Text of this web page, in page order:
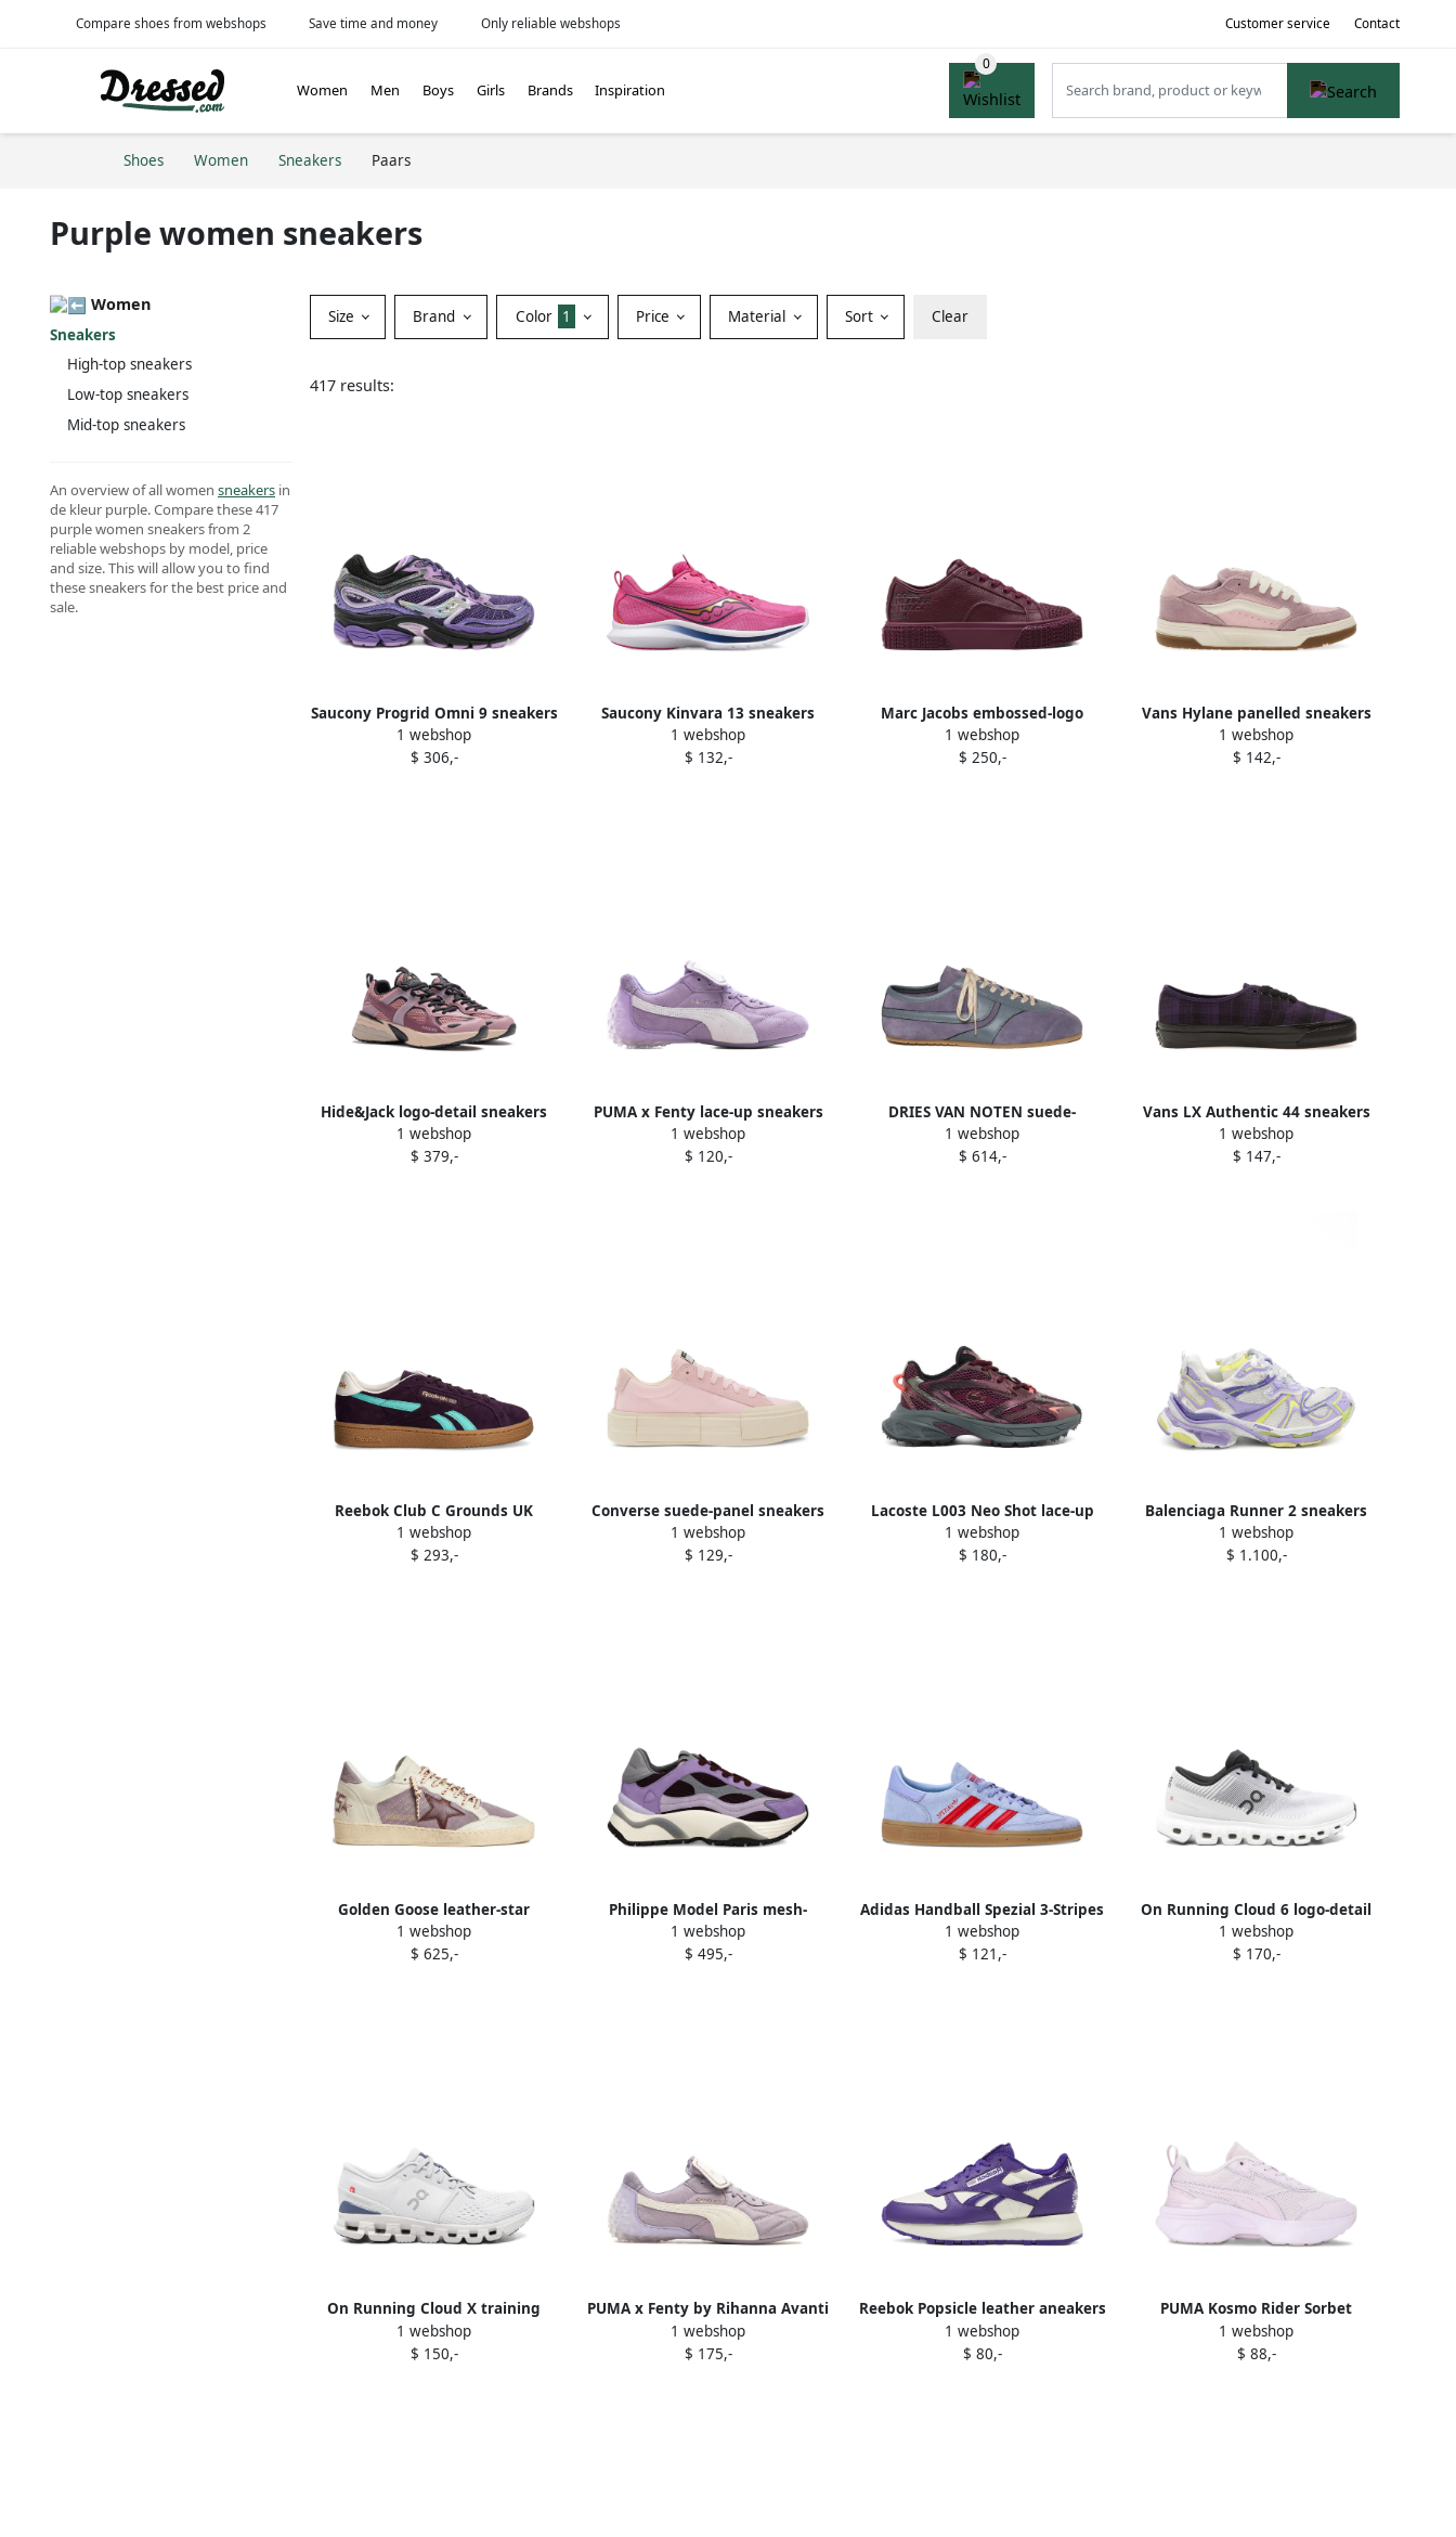
Compare shoes from webshops Save time and money Only reliable webshops Customer service Contact
Women Men Boys Girls Brands Inspiration
Shoes Women Sneakers Paars
Purple women sneakers
Women
Sneakers
High-top sneakers
Low-top sneakers
Mid-top sneakers
An overview of all women sneakers in
de kleur purple. Compare these 417
purple women sneakers from 2
reliable webshops by model, price
and size. This will allow you to find
these sneakers for the best price and
sale.
Size Brand Color 1 Price Material Sort Clear
417 results:
Saucony Progrid Omni 9 sneakers
Purple
1 webshop
$ 306,-
Saucony Kinvara 13 sneakers
Purple
1 webshop
$ 132,-
Marc Jacobs embossed-logo
platform sneakers Purple
1 webshop
$ 250,-
Vans Hylane panelled sneakers
Purple
1 webshop
$ 142,-
Hide&Jack logo-detail sneakers
Purple
1 webshop
$ 379,-
PUMA x Fenty lace-up sneakers
Purple
1 webshop
$ 120,-
DRIES VAN NOTEN suede-
panelled sneakers Purple
1 webshop
$ 614,-
Vans LX Authentic 44 sneakers
Purple
1 webshop
$ 147,-
Reebok Club C Grounds UK
sneakers Purple
1 webshop
$ 293,-
Converse suede-panel sneakers
Purple
1 webshop
$ 129,-
Lacoste L003 Neo Shot lace-up
sneakers Purple
1 webshop
$ 180,-
Balenciaga Runner 2 sneakers
Purple
1 webshop
$ 1.100,-
Golden Goose leather-star
sneakers Purple
1 webshop
$ 625,-
Philippe Model Paris mesh-
panelled sneakers Purple
1 webshop
$ 495,-
Adidas Handball Spezial 3-Stripes
suede trainers Purple
1 webshop
$ 121,-
On Running Cloud 6 logo-detail
sneakers Purple
1 webshop
$ 170,-
On Running Cloud X training
sneakers Purple
1 webshop
$ 150,-
PUMA x Fenty by Rihanna Avanti
"Pale Plum Alpine Snow"
sneakers Purple
1 webshop
$ 175,-
Reebok Popsicle leather aneakers
Purple
1 webshop
$ 80,-
PUMA Kosmo Rider Sorbet
sneakers Purple
1 webshop
$ 88,-